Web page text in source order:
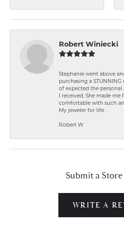
Robert Winiecki
Stephanie went above
purchasing a
of expected the personal
I received. She made
comfortable with such
My jeweler for life
Robert W
Submit a
WRITE A